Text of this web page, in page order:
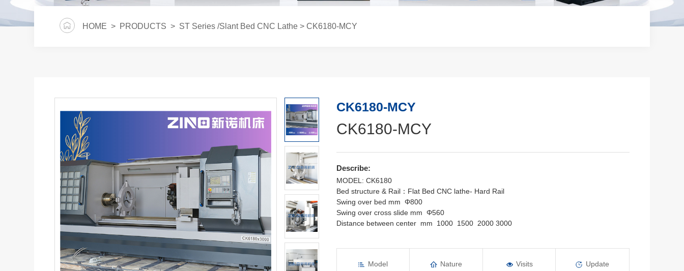
HOME > PRODUCTS > ST Series /Slant Bed CNC Lathe > CK6180-MCY
CK6180-MCY
CK6180-MCY
Describe:
MODEL: CK6180
Bed structure & Rail：Flat Bed CNC lathe- Hard Rail
Swing over bed mm Φ800
Swing over cross slide mm Φ560
Distance between center mm 1000 1500 2000 3000
Model
Nature
Visits
Update